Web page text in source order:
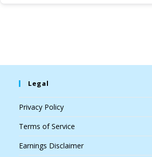
Legal
Privacy Policy
Terms of Service
Earnings Disclaimer